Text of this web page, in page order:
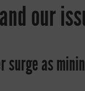
our
surge as